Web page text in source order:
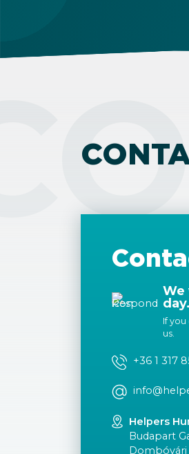
We
day.
If
us.
+36 1 317
Helpers
Budapart
Dombóvári